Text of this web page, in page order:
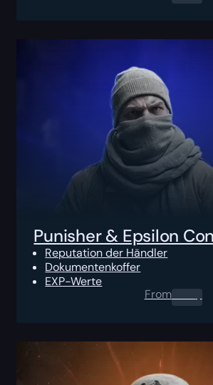
Punisher & Epsilon
Reputation der Händler
Dokumentenkoffer
EXP-Werte
From0.00 $